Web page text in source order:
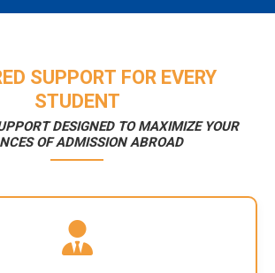
SUPPORT FOR EVERY
STUDENT
DESIGNED TO MAXIMIZE YOUR
OF ADMISSION ABROAD